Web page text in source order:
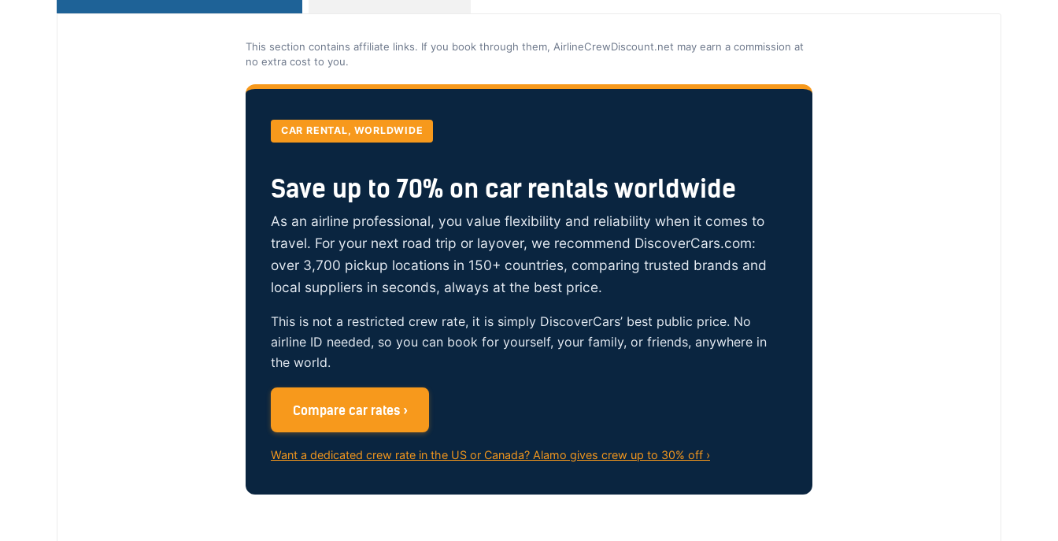
This section contains affiliate links. If you book through them, AirlineCrewDiscount.net may earn a commission at
no extra cost to you.
CAR RENTAL, WORLDWIDE
Save up to 70% on car rentals worldwide
As an airline professional, you value flexibility and reliability when it comes to
travel. For your next road trip or layover, we recommend DiscoverCars.com:
over 3,700 pickup locations in 150+ countries, comparing trusted brands and
local suppliers in seconds, always at the best price.
This is not a restricted crew rate, it is simply DiscoverCars’ best public price. No
airline ID needed, so you can book for yourself, your family, or friends, anywhere in
the world.
Compare car rates ›
Want a dedicated crew rate in the US or Canada? Alamo gives crew up to 30% off ›